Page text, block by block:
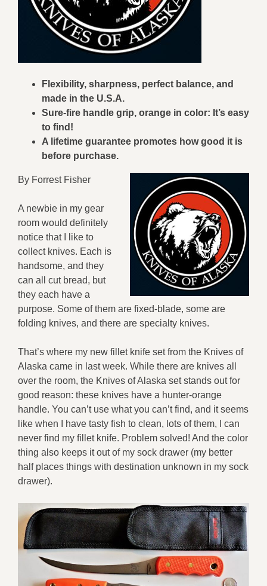
Flexibility, sharpness, perfect balance, and
made in the U.S.A.
Sure-fire handle grip, orange in color: It’s easy
to find!
A lifetime guarantee promotes how good it is
before purchase.
By Forrest Fisher
A newbie in my gear
room would definitely
notice that I like to
collect knives. Each is
handsome, and they
can all cut bread, but
they each have a
purpose. Some of them are fixed-blade, some are
folding knives, and there are specialty knives.
That’s where my new fillet knife set from the Knives of
Alaska came in last week. While there are knives all
over the room, the Knives of Alaska set stands out for
good reason: these knives have a hunter-orange
handle. You can’t use what you can’t find, and it seems
like when I have tasty fish to clean, lots of them, I can
never find my fillet knife. Problem solved! And the color
thing also keeps it out of my sock drawer (my better
half places things with destination unknown in my sock
drawer).